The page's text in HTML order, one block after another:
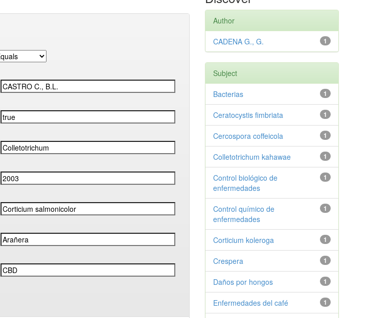
Author
1
CADENA G., G.
Subject
1
Bacterias
1
Ceratocystis fimbriata
1
Cercospora coffeicola
1
Colletotrichum kahawae
1
Control biológico de
enfermedades
1
Control químico de
enfermedades
1
Corticium koleroga
1
Crespera
1
Daños por hongos
1
Enfermedades del café